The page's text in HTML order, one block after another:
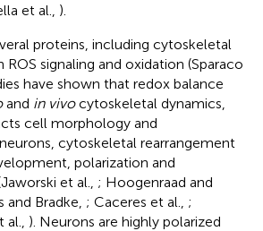
et al., ).
proteins, including cytoskeletal
signaling and oxidation (Sparaco
have shown that redox balance
and in vivocytoskeletal dynamics,
cell morphology and
cytoskeletal rearrangement
polarization and
et al., ; Hoogenraad and
and Bradke, ; Caceres et al., ;
). Neurons are highly polarized